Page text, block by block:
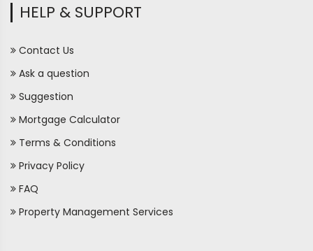
HELP & SUPPORT
Contact Us
Ask a question
Suggestion
Mortgage Calculator
Terms & Conditions
Privacy Policy
FAQ
Property Management Services